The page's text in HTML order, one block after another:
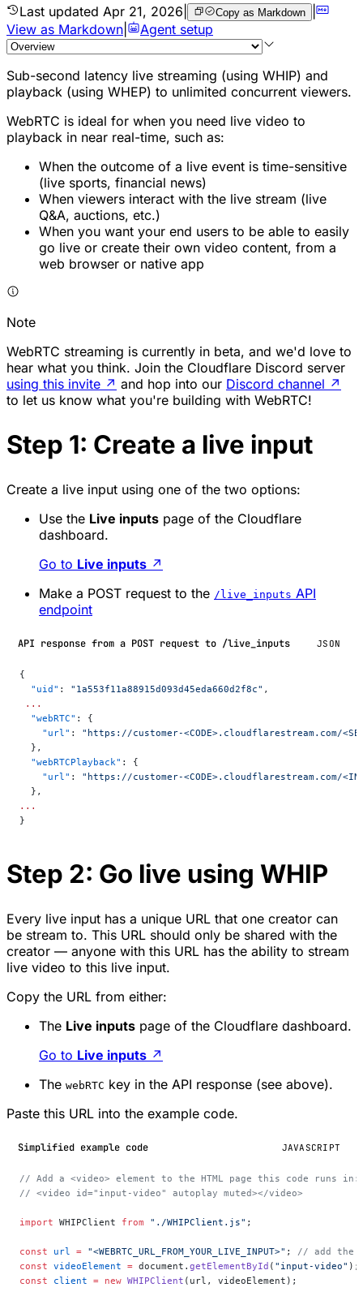
Last updated Apr 21, 2026 Copy as Markdown |
View as Markdown
Agent setup
Sub-second latency live streaming (using WHIP) and
playback (using WHEP) to unlimited concurrent viewers.
WebRTC is ideal for when you need live video to
playback in near real-time, such as:
When the outcome of a live event is time-sensitive
(live sports, financial news)
When viewers interact with the live stream (live
Q&A, auctions, etc.)
When you want your end users to be able to easily
go live or create their own video content, from a
web browser or native app
Note
WebRTC streaming is currently in beta, and we'd love to
hear what you think. Join the Cloudflare Discord server
using this invite ↗ and hop into our Discord channel ↗
to let us know what you're building with WebRTC!
Step 1: Create a live input
Create a live input using one of the two options:
Use the Live inputs page of the Cloudflare
dashboard.
Go to Live inputs ↗
Make a POST request to the /live_inputs API
endpoint
API response from a POST request to /live_inputs JSON
{
  "uid"
: "1a553f11a88915d093d45eda660d2f8c" ,
...
  "webRTC"
: {
    "url"
: "https://customer-<CODE>.cloudflarestream.com/
  },
  "webRTCPlayback"
: {
    "url"
: "https://customer-<CODE>.cloudflarestream.com/
  },
...
}
Step 2: Go live using WHIP
Every live input has a unique URL that one creator can
be stream to. This URL should only be shared with the
creator — anyone with this URL has the ability to stream
live video to this live input.
Copy the URL from either:
The Live inputs page of the Cloudflare dashboard.
Go to Live inputs ↗
The webRTC key in the API response (see above).
Paste this URL into the example code.
Simplified example code JAVASCRIPT
// Add a <video> element to the HTML page this code runs in:
// <video id="input-video" autoplay muted></video>
import WHIPClient from "./WHIPClient.js" ;
const url = "<WEBRTC_URL_FROM_YOUR_LIVE_INPUT>" ; // add the
const videoElement = document. getElementById ( "input-video" );
const client = new WHIPClient (url, videoElement);